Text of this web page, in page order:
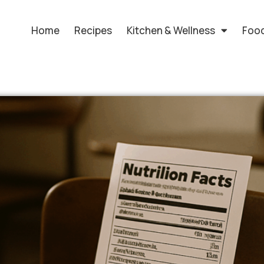
Home Recipes Kitchen & Wellness